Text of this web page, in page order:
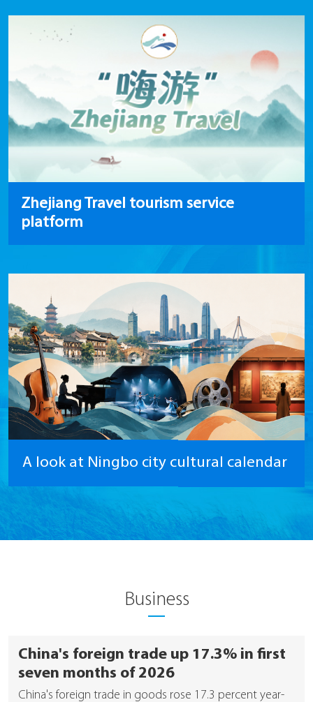
Zhejiang Travel tourism service
platform
A look at Ningbo city cultural calendar
Business
China's foreign trade up 17.3% in first
seven months of 2026
China's foreign trade in goods rose 17.3 percent year-